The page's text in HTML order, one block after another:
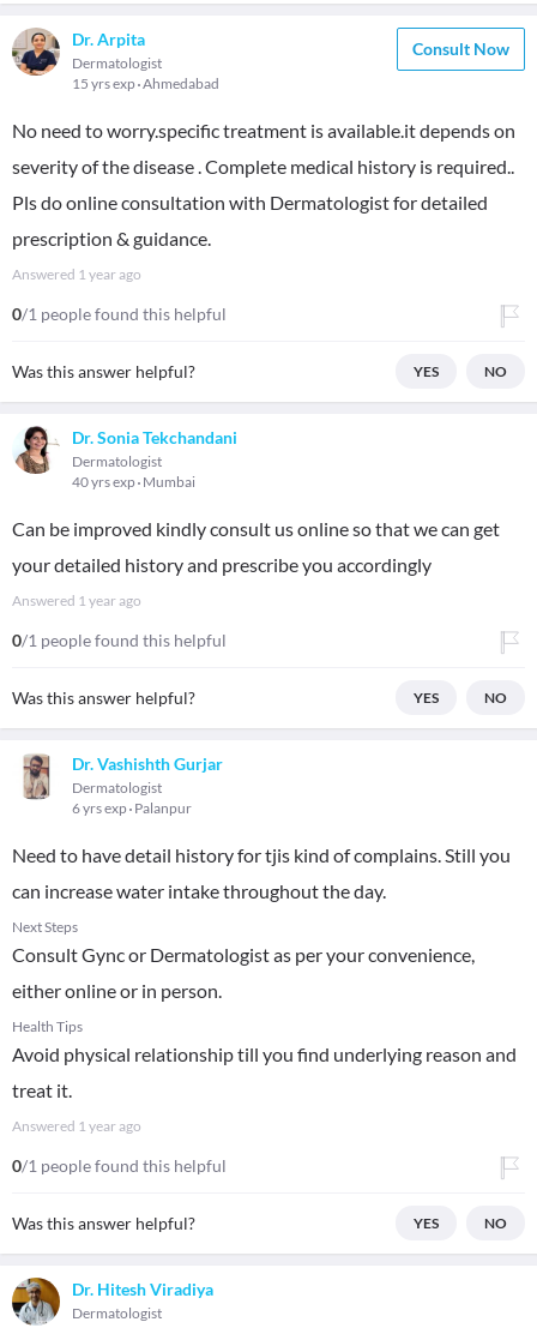
Dr. Arpita
Dermatologist
15 yrs exp Ahmedabad
Consult Now
No need to worry.specific treatment is available.it depends on
severity of the disease . Complete medical history is required..
Pls do online consultation with Dermatologist for detailed
prescription & guidance.
Answered 1 year ago
0/1 people found this helpful
Was this answer helpful? YES NO
Dr. Sonia Tekchandani
Dermatologist
40 yrs exp Mumbai
Can be improved kindly consult us online so that we can get
your detailed history and prescribe you accordingly
Answered 1 year ago
0/1 people found this helpful
Was this answer helpful? YES NO
Dr. Vashishth Gurjar
Dermatologist
6 yrs exp Palanpur
Need to have detail history for tjis kind of complains. Still you
can increase water intake throughout the day.
Next Steps
Consult Gync or Dermatologist as per your convenience,
either online or in person.
Health Tips
Avoid physical relationship till you find underlying reason and
treat it.
Answered 1 year ago
0/1 people found this helpful
Was this answer helpful? YES NO
Dr. Hitesh Viradiya
Dermatologist